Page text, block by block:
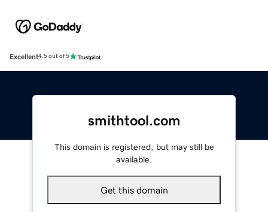
Excellent4.5 out of 5
smithtool.com
This domain is registered, but may still be
available.
Get this domain